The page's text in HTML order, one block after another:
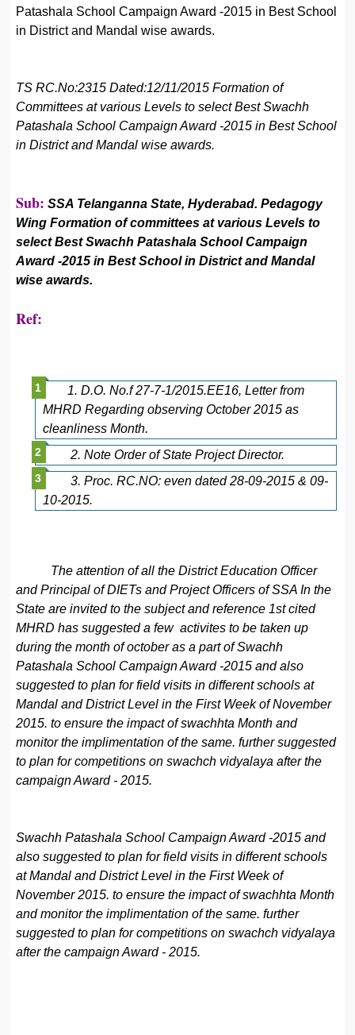
Patashala School Campaign Award -2015 in Best School
in District and Mandal wise awards.
TS RC.No:2315 Dated:12/11/2015 Formation of
Committees at various Levels to select Best Swachh
Patashala School Campaign Award -2015 in Best School
in District and Mandal wise awards.
Sub: SSA Telanganna State, Hyderabad. Pedagogy
Wing Formation of committees at various Levels to
select Best Swachh Patashala School Campaign
Award -2015 in Best School in District and Mandal
wise awards.
Ref:
1. D.O. No.f 27-7-1/2015.EE16, Letter from
MHRD Regarding observing October 2015 as
cleanliness Month.
2. Note Order of State Project Director.
3. Proc. RC.NO: even dated 28-09-2015 & 09-
10-2015.
The attention of all the District Education Officer
and Principal of DIETs and Project Officers of SSA In the
State are invited to the subject and reference 1st cited
MHRD has suggested a few activites to be taken up
during the month of october as a part of Swachh
Patashala School Campaign Award -2015 and also
suggested to plan for field visits in different schools at
Mandal and District Level in the First Week of November
2015. to ensure the impact of swachhta Month and
monitor the implimentation of the same. further suggested
to plan for competitions on swachch vidyalaya after the
campaign Award - 2015.
Swachh Patashala School Campaign Award -2015 and
also suggested to plan for field visits in different schools
at Mandal and District Level in the First Week of
November 2015. to ensure the impact of swachhta Month
and monitor the implimentation of the same. further
suggested to plan for competitions on swachch vidyalaya
after the campaign Award - 2015.